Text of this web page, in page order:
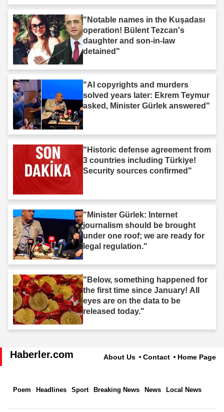
"Notable names in the Kuşadası
operation! Bülent Tezcan's
daughter and son-in-law
detained"
"AI copyrights and murders
solved years later: Ekrem Teymur
asked, Minister Gürlek answered"
"Historic defense agreement from
3 countries including Türkiye!
Security sources confirmed"
"Minister Gürlek: Internet
journalism should be brought
under one roof; we are ready for
legal regulation."
"Below, something happened for
the first time since January! All
eyes are on the data to be
released today."
Haberler.com About Us Contact Home Page
Poem Headlines Sport Breaking News News Local News